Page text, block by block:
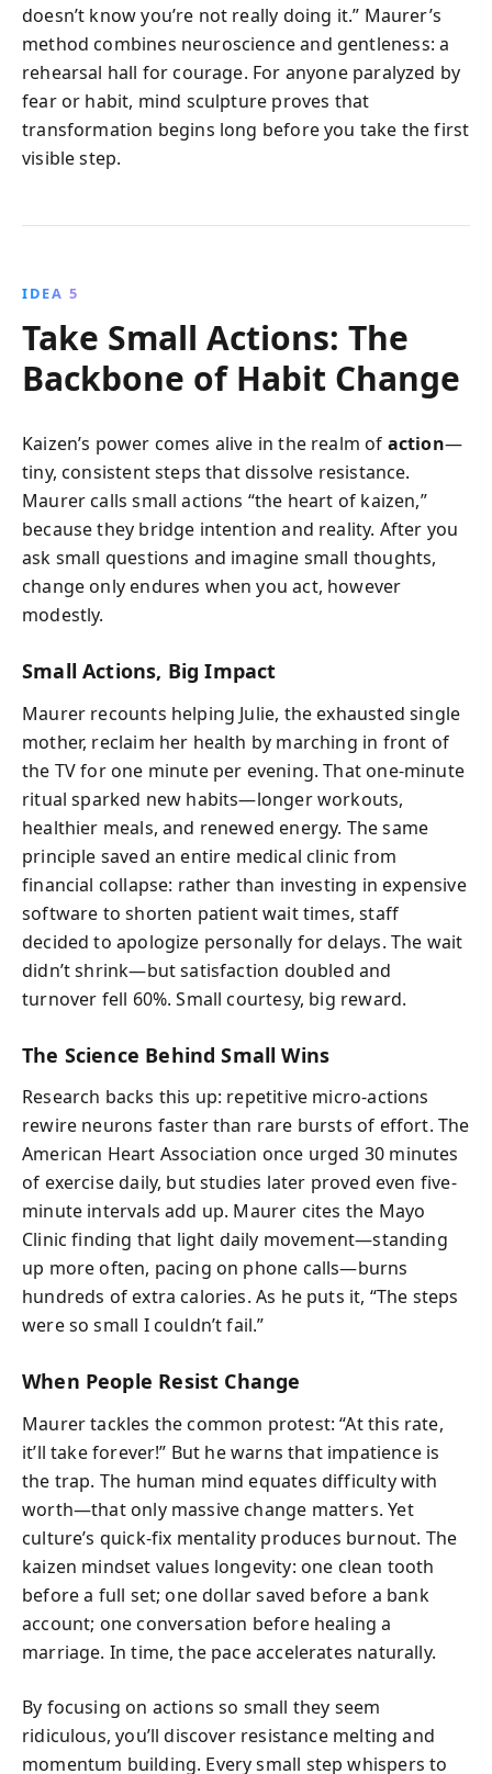
doesn’t know you’re not really doing it.” Maurer’s
method combines neuroscience and gentleness: a
rehearsal hall for courage. For anyone paralyzed by
fear or habit, mind sculpture proves that
transformation begins long before you take the first
visible step.
IDEA 5
Take Small Actions: The
Backbone of Habit Change
Kaizen’s power comes alive in the realm of action—
tiny, consistent steps that dissolve resistance.
Maurer calls small actions “the heart of kaizen,”
because they bridge intention and reality. After you
ask small questions and imagine small thoughts,
change only endures when you act, however
modestly.
Small Actions, Big Impact
Maurer recounts helping Julie, the exhausted single
mother, reclaim her health by marching in front of
the TV for one minute per evening. That one-minute
ritual sparked new habits—longer workouts,
healthier meals, and renewed energy. The same
principle saved an entire medical clinic from
financial collapse: rather than investing in expensive
software to shorten patient wait times, staff
decided to apologize personally for delays. The wait
didn’t shrink—but satisfaction doubled and
turnover fell 60%. Small courtesy, big reward.
The Science Behind Small Wins
Research backs this up: repetitive micro-actions
rewire neurons faster than rare bursts of effort. The
American Heart Association once urged 30 minutes
of exercise daily, but studies later proved even five-
minute intervals add up. Maurer cites the Mayo
Clinic finding that light daily movement—standing
up more often, pacing on phone calls—burns
hundreds of extra calories. As he puts it, “The steps
were so small I couldn’t fail.”
When People Resist Change
Maurer tackles the common protest: “At this rate,
it’ll take forever!” But he warns that impatience is
the trap. The human mind equates difficulty with
worth—that only massive change matters. Yet
culture’s quick-fix mentality produces burnout. The
kaizen mindset values longevity: one clean tooth
before a full set; one dollar saved before a bank
account; one conversation before healing a
marriage. In time, the pace accelerates naturally.
By focusing on actions so small they seem
ridiculous, you’ll discover resistance melting and
momentum building. Every small step whispers to